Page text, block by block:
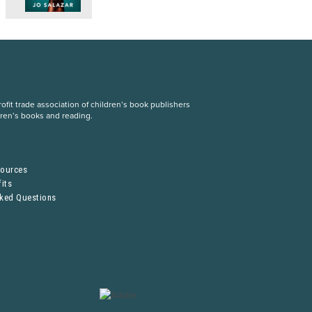
trade association of children’s book publishers
books and reading.
Questions